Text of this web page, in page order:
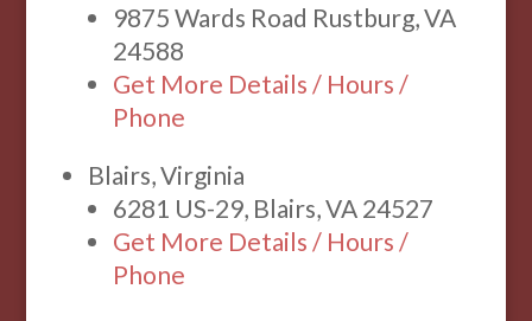
9875 Wards Road Rustburg, VA
24588
Get More Details / Hours /
Phone
Blairs, Virginia
6281 US-29, Blairs, VA 24527
Get More Details / Hours /
Phone